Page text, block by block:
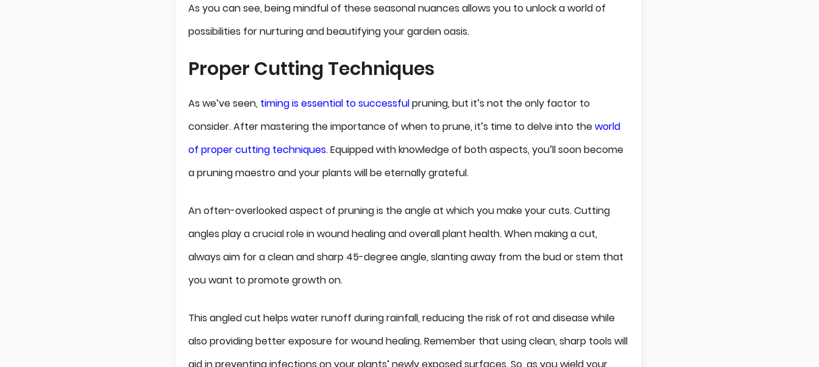
As you can see, being mindful of these seasonal nuances allows you to unlock a world of
possibilities for nurturing and beautifying your garden oasis.
Proper Cutting Techniques
As we’ve seen, timing is essential to successfulpruning, but it’s not the only factor to
consider. After mastering the importance of when to prune, it’s time to delve into theworld
of proper cutting techniques. Equipped with knowledge of both aspects, you’ll soon become
a pruning maestro and your plants will be eternally grateful.
An often-overlooked aspect of pruning is the angle at which you make your cuts. Cutting
angles play a crucial role in wound healing and overall plant health. When making a cut,
always aim for a clean and sharp 45-degree angle, slanting away from the bud or stem that
you want to promote growth on.
This angled cut helps water runoff during rainfall, reducing the risk of rot and disease while
also providing better exposure for wound healing. Remember that using clean, sharp tools will
aid in preventing infections on your plants’ newly exposed surfaces. So, as you wield your